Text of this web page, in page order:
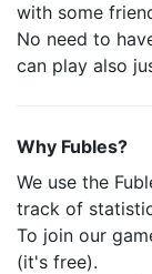
with some
No need to
can play also
Why Fubles?
We use the
track of
To join our
(it's free).